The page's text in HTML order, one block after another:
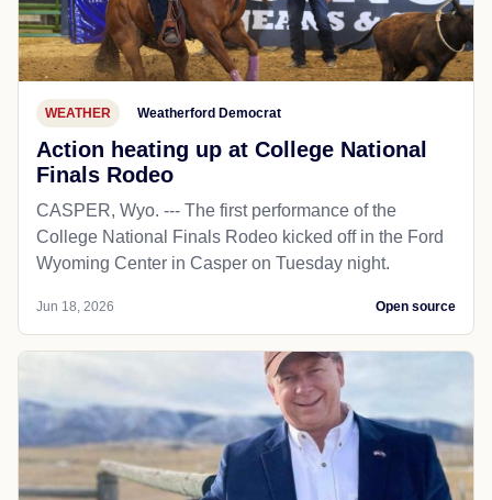
WEATHER Weatherford Democrat
Action heating up at College National
Finals Rodeo
CASPER, Wyo. --- The first performance of the
College National Finals Rodeo kicked off in the Ford
Wyoming Center in Casper on Tuesday night.
Jun 18, 2026 Open source